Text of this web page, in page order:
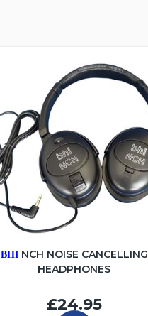
BHINCH NOISE CANCELLING
HEADPHONES
£24.95